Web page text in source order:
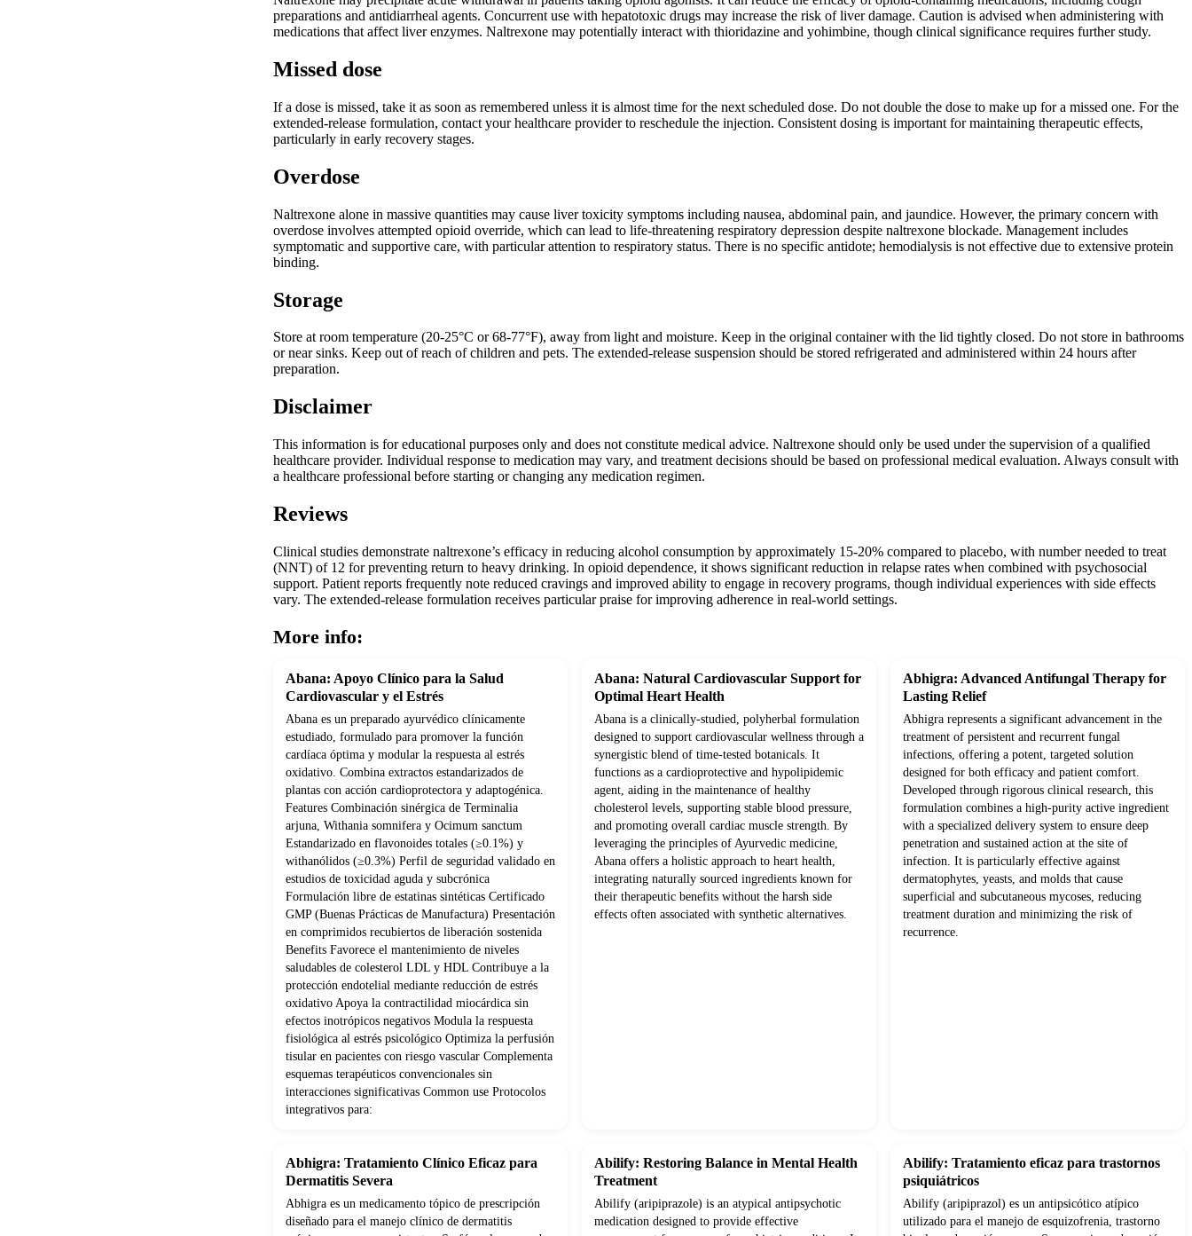
preparations and antidiarrheal agents. Concurrent use with hepatotoxic drugs may increase the risk of liver damage. Caution is advised when administering with
medications that affect liver enzymes. Naltrexone may potentially interact with thioridazine and yohimbine, though clinical significance requires further study.
Missed dose
If a dose is missed, take it as soon as remembered unless it is almost time for the next scheduled dose. Do not double the dose to make up for a missed one. For the
extended-release formulation, contact your healthcare provider to reschedule the injection. Consistent dosing is important for maintaining therapeutic effects,
particularly in early recovery stages.
Overdose
Naltrexone alone in massive quantities may cause liver toxicity symptoms including nausea, abdominal pain, and jaundice. However, the primary concern with
overdose involves attempted opioid override, which can lead to life-threatening respiratory depression despite naltrexone blockade. Management includes
symptomatic and supportive care, with particular attention to respiratory status. There is no specific antidote; hemodialysis is not effective due to extensive protein
binding.
Storage
Store at room temperature (20-25°C or 68-77°F), away from light and moisture. Keep in the original container with the lid tightly closed. Do not store in bathrooms
or near sinks. Keep out of reach of children and pets. The extended-release suspension should be stored refrigerated and administered within 24 hours after
preparation.
Disclaimer
This information is for educational purposes only and does not constitute medical advice. Naltrexone should only be used under the supervision of a qualified
healthcare provider. Individual response to medication may vary, and treatment decisions should be based on professional medical evaluation. Always consult with
a healthcare professional before starting or changing any medication regimen.
Reviews
Clinical studies demonstrate naltrexone’s efficacy in reducing alcohol consumption by approximately 15-20% compared to placebo, with number needed to treat
(NNT) of 12 for preventing return to heavy drinking. In opioid dependence, it shows significant reduction in relapse rates when combined with psychosocial
support. Patient reports frequently note reduced cravings and improved ability to engage in recovery programs, though individual experiences with side effects
vary. The extended-release formulation receives particular praise for improving adherence in real-world settings.
More info:
Abana: Apoyo Clínico para la Salud
Cardiovascular y el Estrés
Abana es un preparado ayurvédico clínicamente
estudiado, formulado para promover la función
cardíaca óptima y modular la respuesta al estrés
oxidativo. Combina extractos estandarizados de
plantas con acción cardioprotectora y adaptogénica.
Features Combinación sinérgica de Terminalia
arjuna, Withania somnifera y Ocimum sanctum
Estandarizado en flavonoides totales (≥0.1%) y
withanólidos (≥0.3%) Perfil de seguridad validado en
estudios de toxicidad aguda y subcrónica
Formulación libre de estatinas sintéticas Certificado
GMP (Buenas Prácticas de Manufactura) Presentación
en comprimidos recubiertos de liberación sostenida
Benefits Favorece el mantenimiento de niveles
saludables de colesterol LDL y HDL Contribuye a la
protección endotelial mediante reducción de estrés
oxidativo Apoya la contractilidad miocárdica sin
efectos inotrópicos negativos Modula la respuesta
fisiológica al estrés psicológico Optimiza la perfusión
tisular en pacientes con riesgo vascular Complementa
esquemas terapéuticos convencionales sin
interacciones significativas Common use Protocolos
integrativos para:
Abana: Natural Cardiovascular Support for
Optimal Heart Health
Abana is a clinically-studied, polyherbal formulation
designed to support cardiovascular wellness through a
synergistic blend of time-tested botanicals. It
functions as a cardioprotective and hypolipidemic
agent, aiding in the maintenance of healthy
cholesterol levels, supporting stable blood pressure,
and promoting overall cardiac muscle strength. By
leveraging the principles of Ayurvedic medicine,
Abana offers a holistic approach to heart health,
integrating naturally sourced ingredients known for
their therapeutic benefits without the harsh side
effects often associated with synthetic alternatives.
Abhigra: Advanced Antifungal Therapy for
Lasting Relief
Abhigra represents a significant advancement in the
treatment of persistent and recurrent fungal
infections, offering a potent, targeted solution
designed for both efficacy and patient comfort.
Developed through rigorous clinical research, this
formulation combines a high-purity active ingredient
with a specialized delivery system to ensure deep
penetration and sustained action at the site of
infection. It is particularly effective against
dermatophytes, yeasts, and molds that cause
superficial and subcutaneous mycoses, reducing
treatment duration and minimizing the risk of
recurrence.
Abhigra: Tratamiento Clínico Eficaz para
Dermatitis Severa
Abhigra es un medicamento tópico de prescripción
diseñado para el manejo clínico de dermatitis
Abilify: Restoring Balance in Mental Health
Treatment
Abilify (aripiprazole) is an atypical antipsychotic
medication designed to provide effective
Abilify: Tratamiento eficaz para trastornos
psiquiátricos
Abilify (aripiprazol) es un antipsicótico atípico
utilizado para el manejo de esquizofrenia, trastorno